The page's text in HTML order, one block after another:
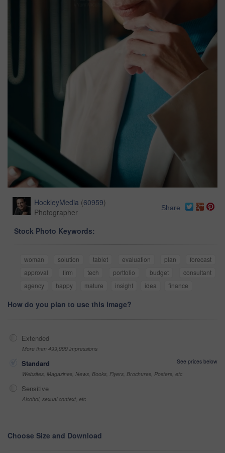
HockleyMedia (60959)
Photographer
Share
Stock Photo Keywords:
woman solution tablet evaluation plan
forecast
approval
firm tech portfolio budget
consultant
agency
happy mature insight idea finance
How do you plan to use this image?
Extended
More than 499,999 impressions
Standard
See prices below
Websites, Magazines, News, Books, Flyers, Brochures, Posters, etc
Sensitive
Alcohol, sexual context, etc
Choose Size and Download